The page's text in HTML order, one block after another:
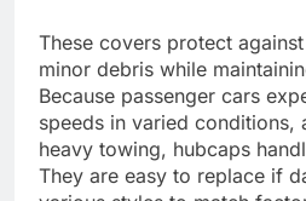
These covers protect
minor debris while
Because passenger cars
speeds in varied conditions,
heavy towing, hubcaps
They are easy to replace if